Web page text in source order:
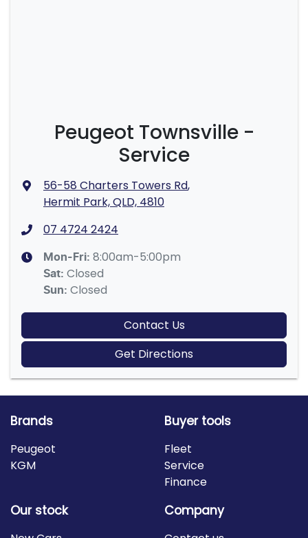
Peugeot Townsville -
Service
56-58 Charters Towers Rd,
Hermit Park, QLD, 4810
07 4724 2424
Mon-Fri: 8:00am-5:00pm
Sat: Closed
Sun: Closed
Contact Us
Get Directions
Brands
Peugeot
KGM
Buyer tools
Fleet
Service
Finance
Our stock Company